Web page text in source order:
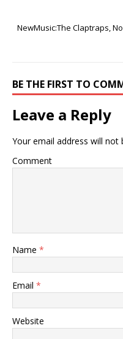
NewMusic:The Claptraps,
BE THE FIRST TO
Leave a Reply
Your email address will not
Comment
Name *
Email *
Website